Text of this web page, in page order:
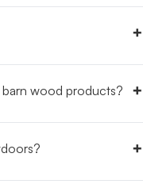
+
wood products? +
+